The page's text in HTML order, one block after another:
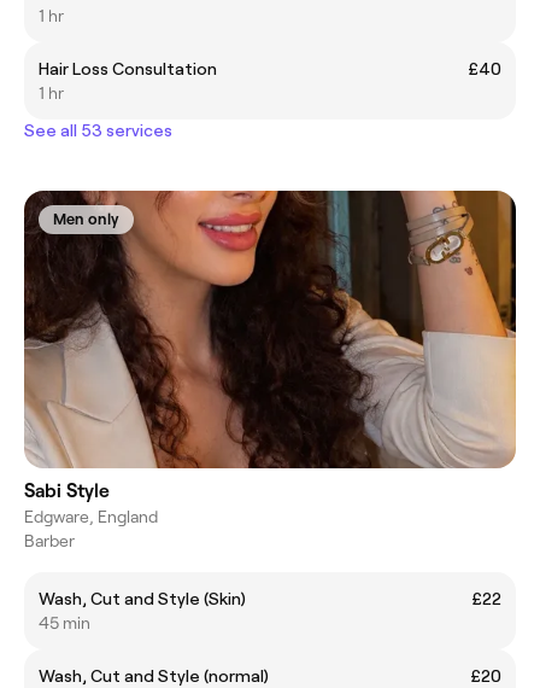
1 hr
Hair Loss Consultation
£40
1 hr
See all 53 services
Men only
Sabi Style
Edgware, England
Barber
Wash, Cut and Style (Skin)
£22
45 min
Wash, Cut and Style (normal)
£20